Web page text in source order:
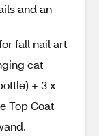
and an
fall nail art
cat
+ 3 x
Top Coat